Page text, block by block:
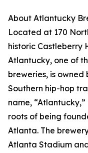
About Atlantucky
Located at 170
historic Castleberry
Atlantucky, one of
breweries, is
Southern hip-hop
name,
roots of being
Atlanta. The
Atlanta Stadium